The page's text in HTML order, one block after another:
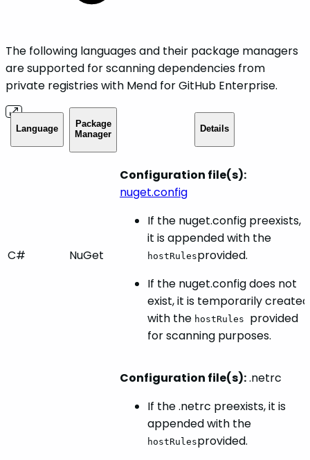
The following languages and their package managers
are supported for scanning dependencies from
private registries with Mend for GitHub Enterprise.
Language
Package
Manager
Details
C# NuGet
Configuration file(s):
nuget.config
If the nuget.config preexists,
it is appended with the
hostRulesprovided.
If the nuget.config does not
exist, it is temporarily created
with the hostRules provided
for scanning purposes.
Configuration file(s):.netrc
If the .netrc preexists, it is
appended with the
hostRulesprovided.